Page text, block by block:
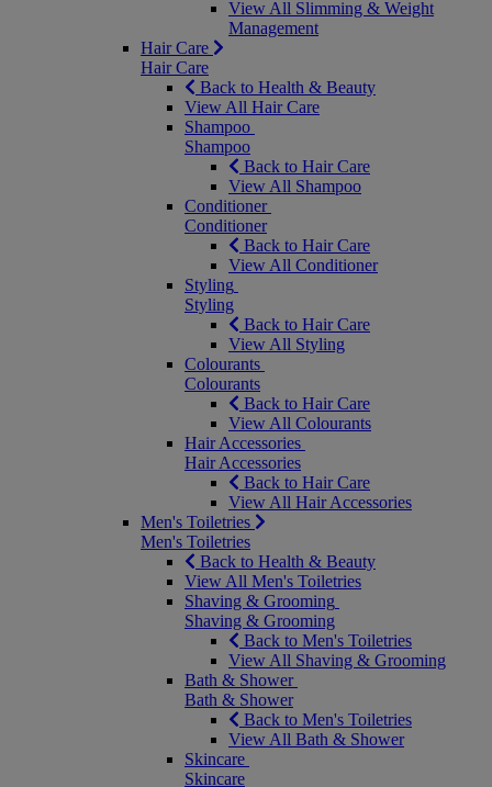
View All Slimming & Weight
Management
Hair Care
Hair Care
Back to Health & Beauty
View All Hair Care
Shampoo
Shampoo
Back to Hair Care
View All Shampoo
Conditioner
Conditioner
Back to Hair Care
View All Conditioner
Styling
Styling
Back to Hair Care
View All Styling
Colourants
Colourants
Back to Hair Care
View All Colourants
Hair Accessories
Hair Accessories
Back to Hair Care
View All Hair Accessories
Men's Toiletries
Men's Toiletries
Back to Health & Beauty
View All Men's Toiletries
Shaving & Grooming
Shaving & Grooming
Back to Men's Toiletries
View All Shaving & Grooming
Bath & Shower
Bath & Shower
Back to Men's Toiletries
View All Bath & Shower
Skincare
Skincare